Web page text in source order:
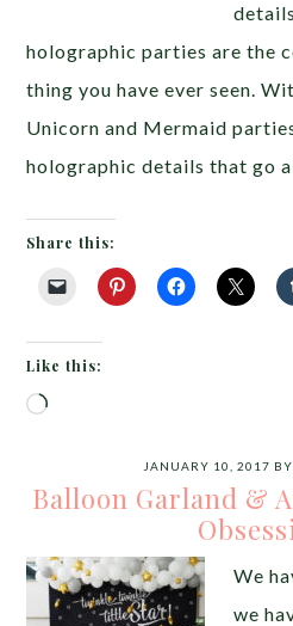
holographic parties are the
thing you have ever seen.
Unicorn and Mermaid
holographic details that go
Share this:
Like this:
Loading…
JANUARY 10, 2017 BY
Balloon Garland &
We
we